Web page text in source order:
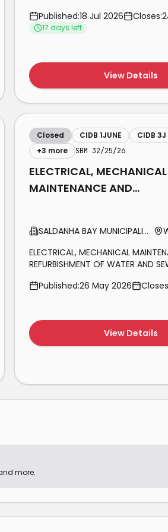
SWITCHGEAR AT FIDEL CASTRO
GOVERNMENT BUILDING IN
THREE (3) YEARS.
Published:18 Jul 2026 Closes:
17 days left
View Details
Closed CIDB 1JUNE
CIDB 3J
+3 more SBM 32/25/26
ELECTRICAL, MECHANICAL
MAINTENANCE AND
AND
SALDANHA BAY MUNICIPALITY
ELECTRICAL, MECHANICAL
REFURBISHMENT OF WATER AND
IN THE SALDANHA BAY
Published:26 May 2026
View Details
more.